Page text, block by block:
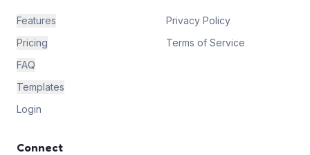
Features
Pricing
FAQ
Templates
Login
Privacy Policy
Terms of Service
Connect